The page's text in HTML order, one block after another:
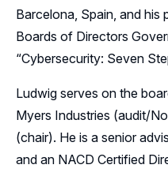
Barcelona, Spain, and his
Boards of Directors
“Cybersecurity: Seven
Ludwig serves on the
Myers Industries (audit/
(chair). He is a senior
and an NACD Certified